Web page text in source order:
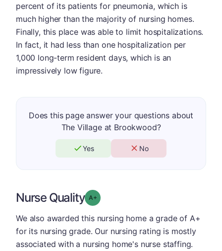
percent of its patients for pneumonia, which is
much higher than the majority of nursing homes.
Finally, this place was able to limit hospitalizations.
In fact, it had less than one hospitalization per
1,000 long-term resident days, which is an
impressively low figure.
Does this page answer your questions about
The Village at Brookwood?
Yes No
Nurse Quality Grade: A-
We also awarded this nursing home a grade of A+
for its nursing grade. Our nursing rating is mostly
associated with a nursing home's nurse staffing.